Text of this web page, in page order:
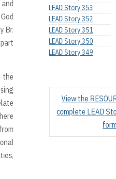
Br.
the
LEAD Story 353
LEAD Story 352
LEAD Story 351
LEAD Story 350
LEAD Story 349
View the
complete LEAD